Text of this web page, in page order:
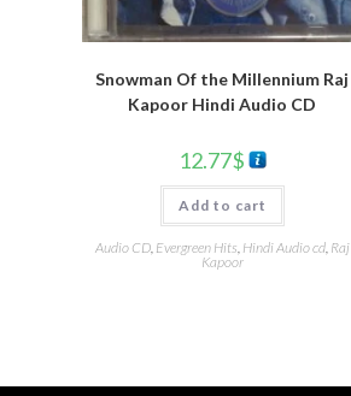
Snowman Of the Millennium Raj
Kapoor Hindi Audio CD
12.77$
Add to cart
Audio CD, Evergreen Hits, Hindi Audio cd, Raj
Kapoor